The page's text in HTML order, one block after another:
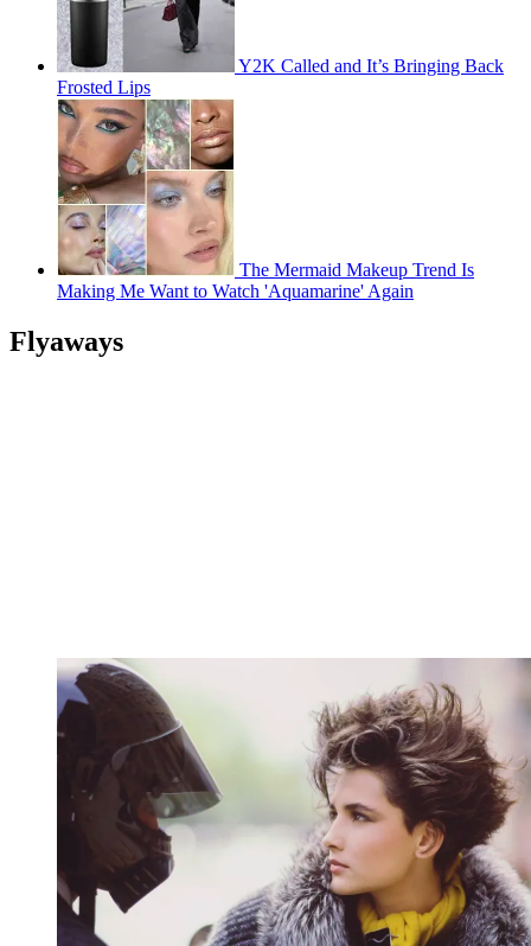
Y2K Called and It’s Bringing Back
Frosted Lips
The Mermaid Makeup Trend Is
Making Me Want to Watch 'Aquamarine' Again
Flyaways